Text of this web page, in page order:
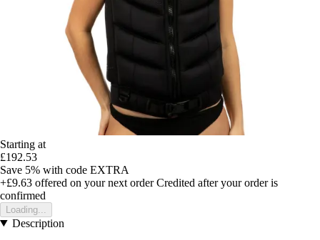
Starting at
£192.53
Save 5% with code EXTRA
+£9.63 offered on your next order Credited after your order is
confirmed
Loading...
Description